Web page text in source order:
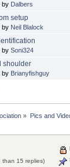
by Dalbers
setup
by Neil Blalock
by Soni324
shoulder
by Brianyfishguy
» Pics and
than 15 replies)